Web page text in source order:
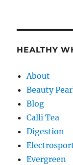
HEALTHY
About
Beauty
Blog
Calli Tea
Digestion
Evergreen